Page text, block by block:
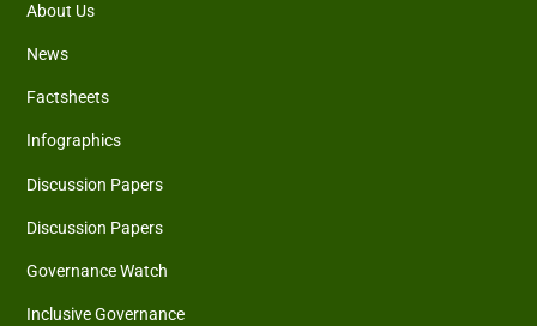
About Us
News
Factsheets
Infographics
Discussion Papers
Discussion Papers
Governance Watch
Inclusive Governance